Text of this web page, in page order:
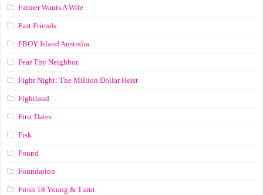
Farmer Wants A Wife
Fast Friends
FBOY Island Australia
Fear Thy Neighbor
Fight Night: The Million Dollar Heist
Fightland
First Dates
Fisk
Found
Foundation
Fresh 18 Young & Turnt